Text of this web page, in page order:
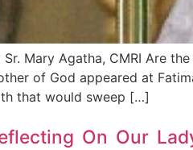
Sr. Mary Agatha, CMRI Are
of God appeared at
that would sweep […]
On Our